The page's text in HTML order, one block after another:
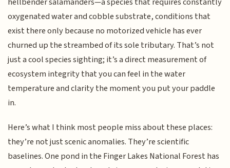
oxygenated water and cobble substrate, conditions that
exist there only because no motorized vehicle has ever
churned up the streambed of its sole tributary. That’s not
just a cool species sighting; it’s a direct measurement of
ecosystem integrity that you can feel in the water
temperature and clarity the moment you put your paddle
in.
Here’s what I think most people miss about these places:
they’re not just scenic anomalies. They’re scientific
baselines. One pond in the Finger Lakes National Forest has